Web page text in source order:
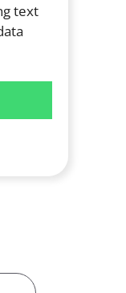
text